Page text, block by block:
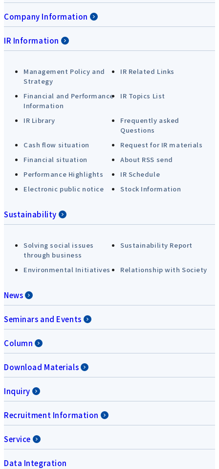
Company Information
IR Information
Management Policy and
Strategy
IR Related Links
Financial and Performance
Information
IR Topics List
IR Library
Frequently asked
Questions
Cash flow situation
Request for IR materials
Financial situation
About RSS send
Performance Highlights
IR Schedule
Electronic public notice
Stock Information
Sustainability
Solving social issues
through business
Sustainability Report
Environmental Initiatives Relationship with Society
News
Seminars and Events
Column
Download Materials
Inquiry
Recruitment Information
Service
Data Integration